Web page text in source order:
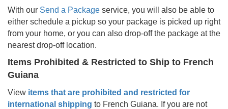
With our Send a Package service, you will also be able to
either schedule a pickup so your package is picked up right
from your home, or you can also drop-off the package at the
nearest drop-off location.
Items Prohibited & Restricted to Ship to French
Guiana
View items that are prohibited and restricted for
international shipping to French Guiana. If you are not